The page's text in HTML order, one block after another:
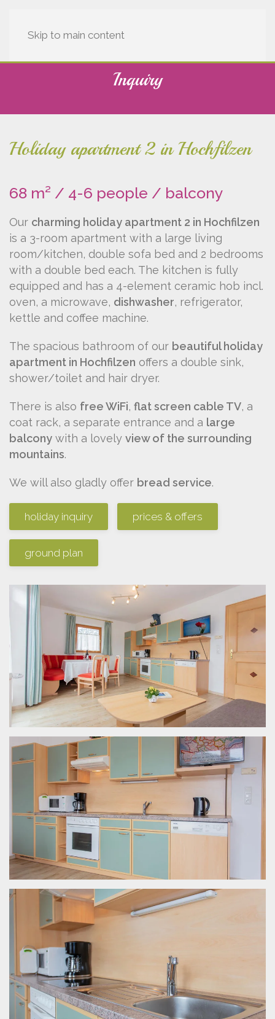
Skip to main content
Inquiry
Holiday apartment 2 in Hochfilzen
68 m² / 4-6 people / balcony
Our charming holiday apartment 2 in Hochfilzen
is a 3-room apartment with a large living
room/kitchen, double sofa bed and 2 bedrooms
with a double bed each. The kitchen is fully
equipped and has a 4-element ceramic hob incl.
oven, a microwave, dishwasher, refrigerator,
kettle and coffee machine.
The spacious bathroom of our beautiful holiday
apartment in Hochfilzen offers a double sink,
shower/toilet and hair dryer.
There is also free WiFi, flat screen cable TV, a
coat rack, a separate entrance and a large
balcony with a lovely view of the surrounding
mountains.
We will also gladly offer bread service.
holiday inquiry prices & offers
ground plan